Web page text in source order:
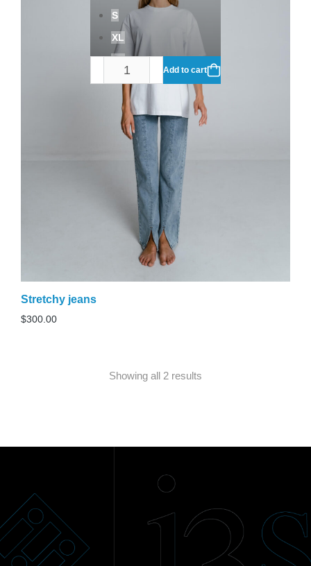
S
XL
XS
Add to cart
Stretchy jeans
$300.00
Showing all 2 results